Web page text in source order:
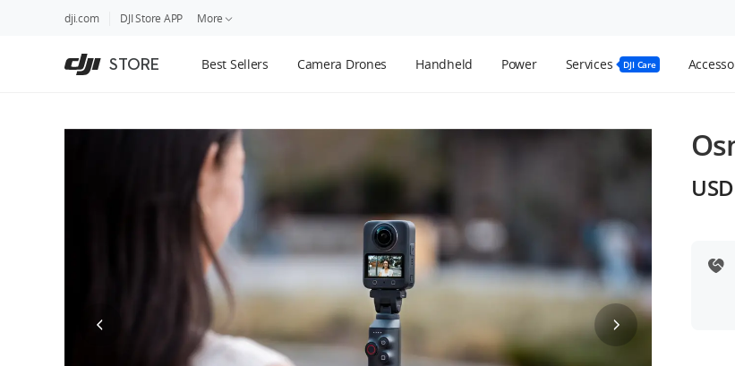
dji.com DJI Store APP More
STORE Best Sellers Camera Drones Handheld Power Services DJI Care